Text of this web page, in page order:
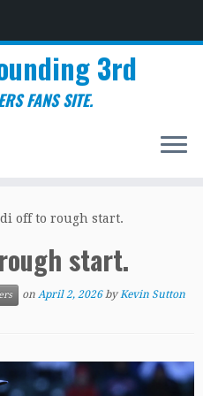
3rd
FANS SITE.
off to rough start.
start.
on April 2, 2026 byKevin Sutton